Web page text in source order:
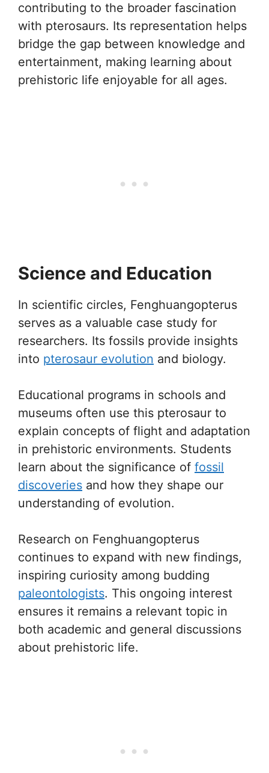
contributing to the broader fascination
with pterosaurs. Its representation helps
bridge the gap between knowledge and
entertainment, making learning about
prehistoric life enjoyable for all ages.
Science and Education
In scientific circles, Fenghuangopterus
serves as a valuable case study for
researchers. Its fossils provide insights
into pterosaur evolution and biology.
Educational programs in schools and
museums often use this pterosaur to
explain concepts of flight and adaptation
in prehistoric environments. Students
learn about the significance of fossil
discoveries and how they shape our
understanding of evolution.
Research on Fenghuangopterus
continues to expand with new findings,
inspiring curiosity among budding
paleontologists. This ongoing interest
ensures it remains a relevant topic in
both academic and general discussions
about prehistoric life.